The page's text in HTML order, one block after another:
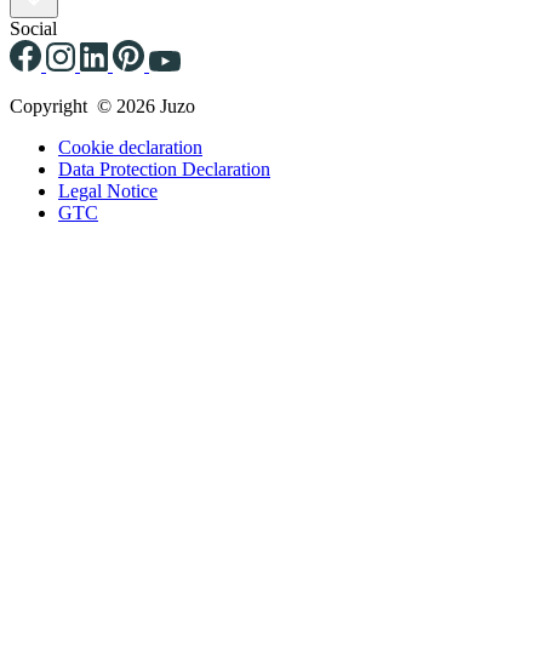
Social
Copyright © 2026 Juzo
Cookie declaration
Data Protection Declaration
Legal Notice
GTC